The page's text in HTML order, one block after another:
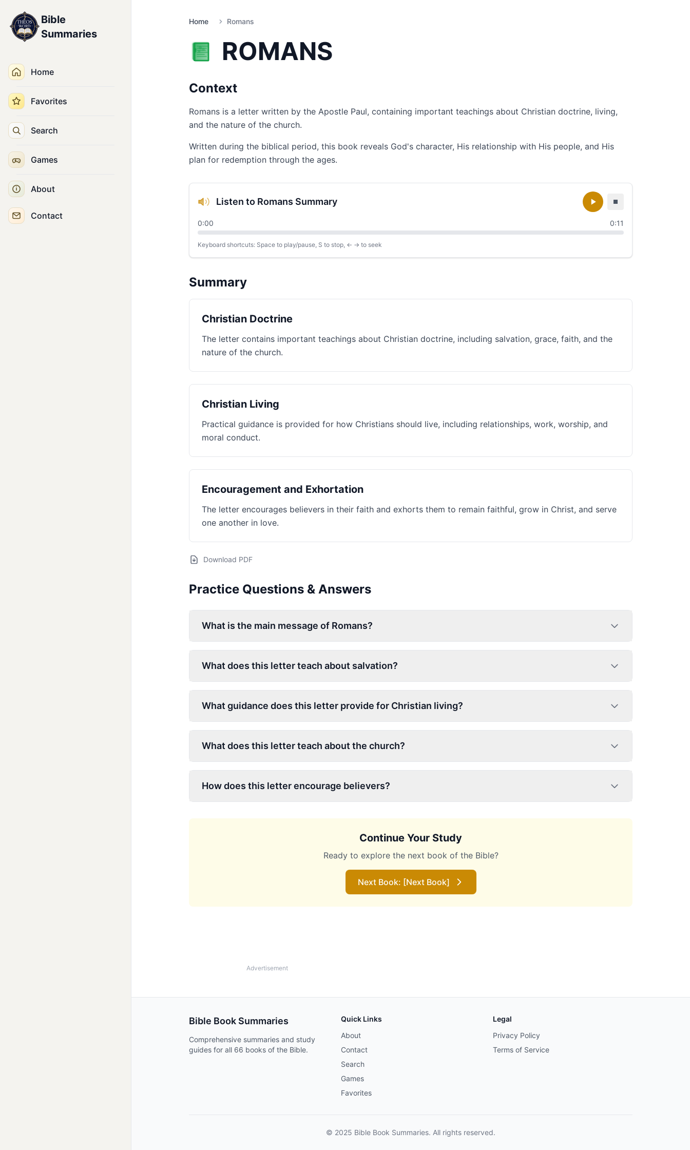
Bible
Summaries
Home
Favorites
Search
Games
About
Contact
Home Romans
ROMANS
Context
Romans is a letter written by the Apostle Paul, containing important teachings about Christian doctrine, living,
and the nature of the church.
Written during the biblical period, this book reveals God's character, His relationship with His people, and His
plan for redemption through the ages.
Listen to Romans Summary
0:00 0:11
Keyboard shortcuts: Space to play/pause, S to stop, ← → to seek
Summary
Christian Doctrine
The letter contains important teachings about Christian doctrine, including salvation, grace, faith, and the
nature of the church.
Christian Living
Practical guidance is provided for how Christians should live, including relationships, work, worship, and
moral conduct.
Encouragement and Exhortation
The letter encourages believers in their faith and exhorts them to remain faithful, grow in Christ, and serve
one another in love.
Download PDF
Practice Questions & Answers
What is the main message of Romans?
What does this letter teach about salvation?
What guidance does this letter provide for Christian living?
What does this letter teach about the church?
How does this letter encourage believers?
Continue Your Study
Ready to explore the next book of the Bible?
Next Book: [Next Book]
Advertisement
Bible Book Summaries
Comprehensive summaries and study
guides for all 66 books of the Bible.
Quick Links
About
Contact
Search
Games
Favorites
Legal
Privacy Policy
Terms of Service
© 2025 Bible Book Summaries. All rights reserved.